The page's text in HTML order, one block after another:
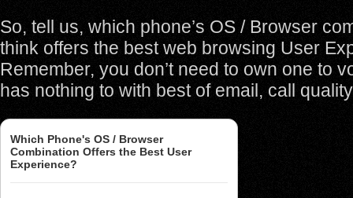
So, tell us, which phone’s OS / Browser
think offers the best web browsing User
Remember, you don’t need to own one to
has nothing to with best of email, call
Which Phone's OS / Browser
Combination Offers the Best User
Experience?